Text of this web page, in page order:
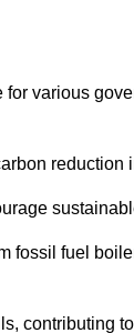
various
reduction
fossil fuel
contributing